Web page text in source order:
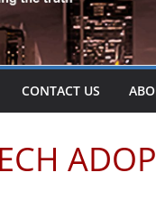
CONTACT US